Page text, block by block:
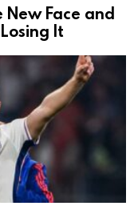
New Face and
It